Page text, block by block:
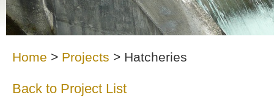
Home > Projects > Hatcheries
Back to Project List